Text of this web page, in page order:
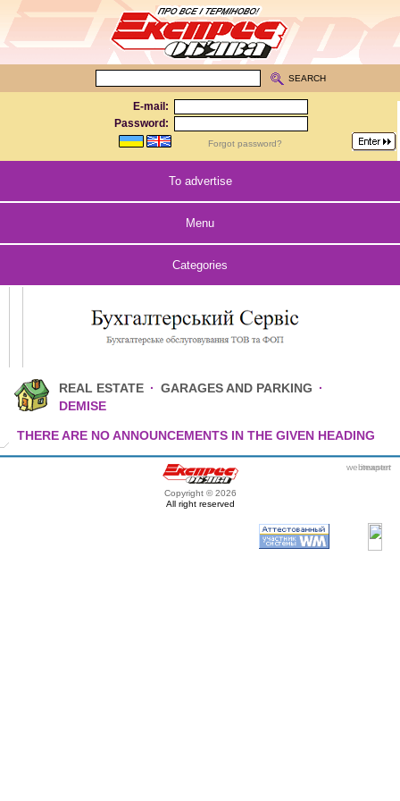
E-mail:
Password:
Forgot password?
SEARCH
To advertise
Menu
Categories
REAL ESTATE · GARAGES AND PARKING ·
DEMISE
THERE ARE NO ANNOUNCEMENTS IN THE GIVEN HEADING
Copyright © 2026
All right reserved
webmaster
itexpert